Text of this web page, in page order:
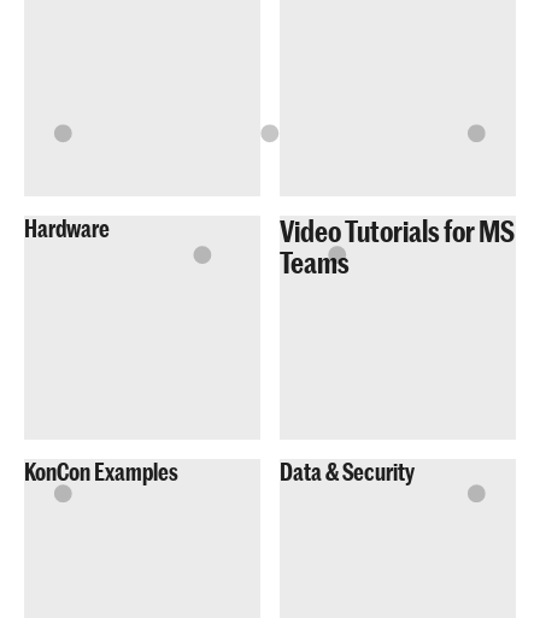
Hardware
Video Tutorials for MS
Teams
KonCon Examples Data & Security